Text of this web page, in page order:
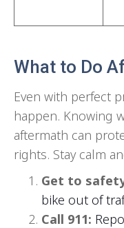
What to Do
Even with perfect
happen. Knowing
aftermath can
rights. Stay calm
Get to
bike out of
Call 911: